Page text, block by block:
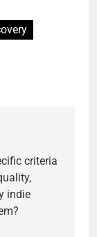
criteria
indie